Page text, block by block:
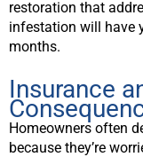
restoration that
infestation will have
months.
Insurance
Homeowners often
because they’re